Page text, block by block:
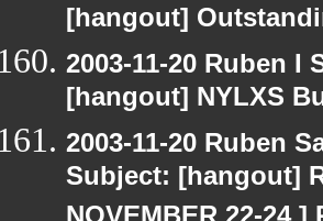
[hangout]
2003-11-20 Ruben
[hangout] NYLXS
2003-11-20 Ruben
Subject: [hangout]